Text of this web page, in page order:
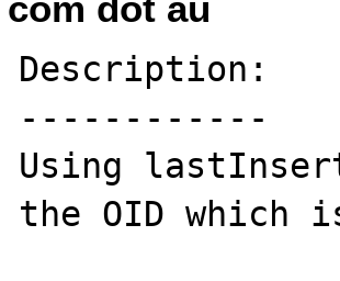
Description:
------------
Using
the OID which